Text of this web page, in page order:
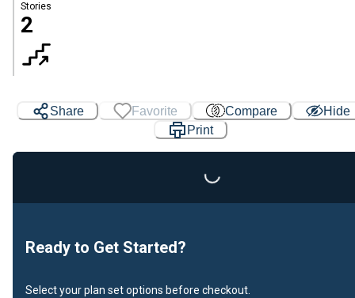
Stories
2
Share Favorite Compare
Hide
Print
Loading...
Ready to Get Started?
Select your plan set options before checkout.